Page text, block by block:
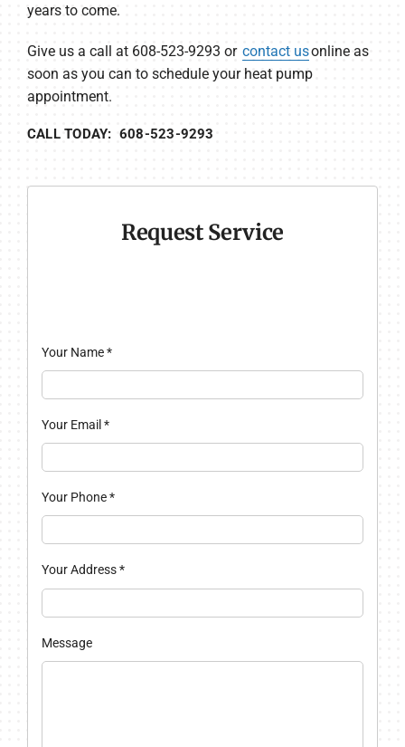
years to come.
Give us a call at 608-523-9293 or contact usonline as
soon as you can to schedule your heat pump
appointment.
CALL TODAY: 608-523-9293
Request Service
Your Name*
Your Email *
Your Phone*
Your Address*
Message